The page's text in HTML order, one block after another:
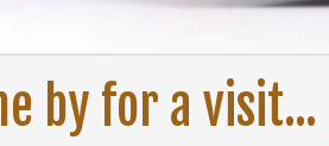
by for a visit...